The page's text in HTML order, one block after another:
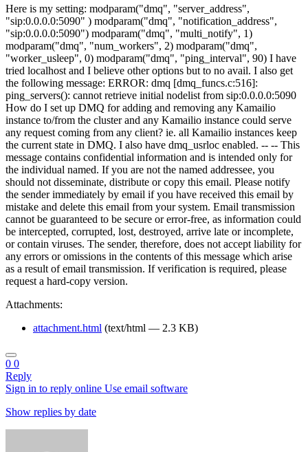
Here is my setting: modparam("dmq", "server_address",
"sip:0.0.0.0:5090" ) modparam("dmq", "notification_address",
"sip:0.0.0.0:5090") modparam("dmq", "multi_notify", 1)
modparam("dmq", "num_workers", 2) modparam("dmq",
"worker_usleep", 0) modparam("dmq", "ping_interval", 90) I have
tried localhost and I believe other options but to no avail. I also get
the following message: ERROR: dmq [dmq_funcs.c:516]:
ping_servers(): cannot retrieve initial nodelist from sip:0.0.0.0:5090
How do I set up DMQ for adding and removing any Kamailio
instance to/from the cluster and any Kamailio instance could serve
any request coming from any client? ie. all Kamailio instances keep
the current state in DMQ. I also have dmq_usrloc enabled. -- -- This
message contains confidential information and is intended only for
the individual named. If you are not the named addressee, you
should not disseminate, distribute or copy this email. Please notify
the sender immediately by email if you have received this email by
mistake and delete this email from your system. Email transmission
cannot be guaranteed to be secure or error-free, as information could
be intercepted, corrupted, lost, destroyed, arrive late or incomplete,
or contain viruses. The sender, therefore, does not accept liability for
any errors or omissions in the contents of this message which arise
as a result of email transmission. If verification is required, please
request a hard-copy version.
Attachments:
attachment.html (text/html — 2.3 KB)
0 0
Reply
Sign in to reply online Use email software
Show replies by date